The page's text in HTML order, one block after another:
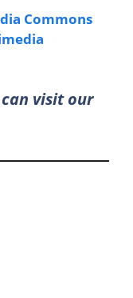
Commons
visit our